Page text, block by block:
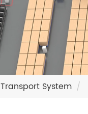
Transport System